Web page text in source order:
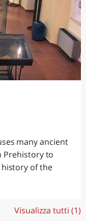
many ancient
Prehistory to
of the
Visualizza tutti (1)